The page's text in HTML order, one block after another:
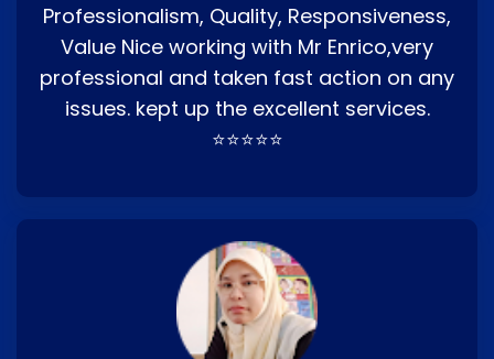
Professionalism, Quality, Responsiveness,
Value Nice working with Mr Enrico,very
professional and taken fast action on any
issues. kept up the excellent services.
⭐⭐⭐⭐⭐